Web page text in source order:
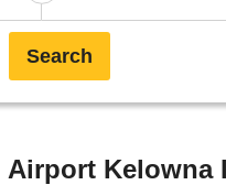
Search
Airport